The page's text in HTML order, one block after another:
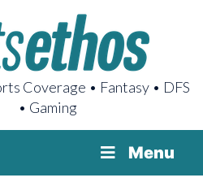
Coverage • Fantasy • DFS
• Gaming
Menu